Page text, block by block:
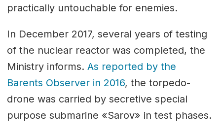
practically untouchable for enemies.
In December 2017, several years of testing
of the nuclear reactor was completed, the
Ministry informs. As reported by the
Barents Observer in 2016, the torpedo-
drone was carried by secretive special
purpose submarine «Sarov» in test phases.